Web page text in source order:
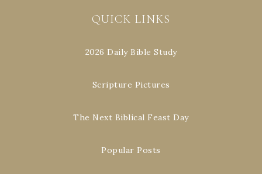
QUICK LINKS
2026 Daily Bible Study
Scripture Pictures
The Next Biblical Feast Day
Popular Posts